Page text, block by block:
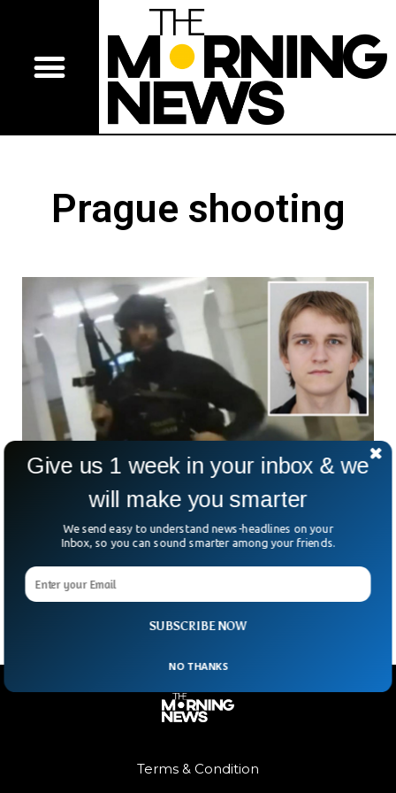
Prague shooting
Prague Mass Shooting Suspect Wrote Suicide
The mass shooting suspect who killed 17 people at Charles
before killing people.
Terms & Condition
SUBSCRIBE NOW
Give us 1 week in your inbox & we
will make you smarter
We send easy to understand news-headlines on your
Inbox, so you can sound smarter among your friends.
NO THANKS